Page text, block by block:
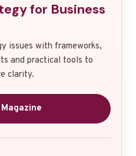
for Business
issues with frameworks,
and practical tools to
clarity.